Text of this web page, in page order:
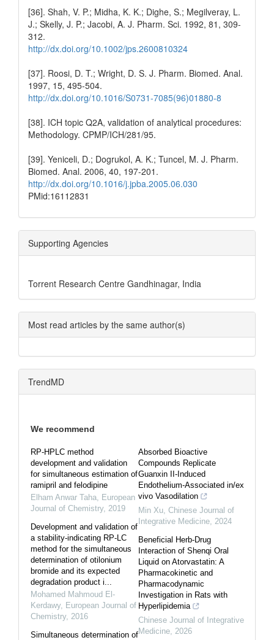
[36]. Shah, V. P.; Midha, K. K.; Dighe, S.; Megilveray, L.
J.; Skelly, J. P.; Jacobi, A. J. Pharm. Sci. 1992, 81, 309-
312.
http://dx.doi.org/10.1002/jps.2600810324
[37]. Roosi, D. T.; Wright, D. S. J. Pharm. Biomed. Anal.
1997, 15, 495-504.
http://dx.doi.org/10.1016/S0731-7085(96)01880-8
[38]. ICH topic Q2A, validation of analytical procedures:
Methodology. CPMP/ICH/281/95.
[39]. Yeniceli, D.; Dogrukol, A. K.; Tuncel, M. J. Pharm.
Biomed. Anal. 2006, 40, 197-201.
http://dx.doi.org/10.1016/j.jpba.2005.06.030
PMid:16112831
Supporting Agencies
Torrent Research Centre Gandhinagar, India
Most read articles by the same author(s)
TrendMD
We recommend
RP-HPLC method
development and validation
for simultaneous estimation of
ramipril and felodipine
Elham Anwar Taha European
Journal of Chemistry, 2019
Development and validation of
a stability-indicating RP-LC
method for the simultaneous
determination of otilonium
bromide and its expected
degradation product i...
Mohamed Mahmoud El-
Kerdawy, European Journal of
Chemistry, 2016
Simultaneous determination of
Absorbed Bioactive
Compounds Replicate
Guanxin II-Induced
Endothelium-Associated in/ex
vivo Vasodilation
Min Xu Chinese Journal of
Integrative Medicine 2024
Beneficial Herb-Drug
Interaction of Shenqi Oral
Liquid on Atorvastatin: A
Pharmacokinetic and
Pharmacodynamic
Investigation in Rats with
Hyperlipidemia
Chinese Journal of Integrative
Medicine 2026